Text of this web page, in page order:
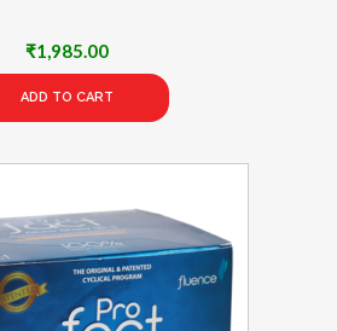
₹1,985.00
ADD TO CART